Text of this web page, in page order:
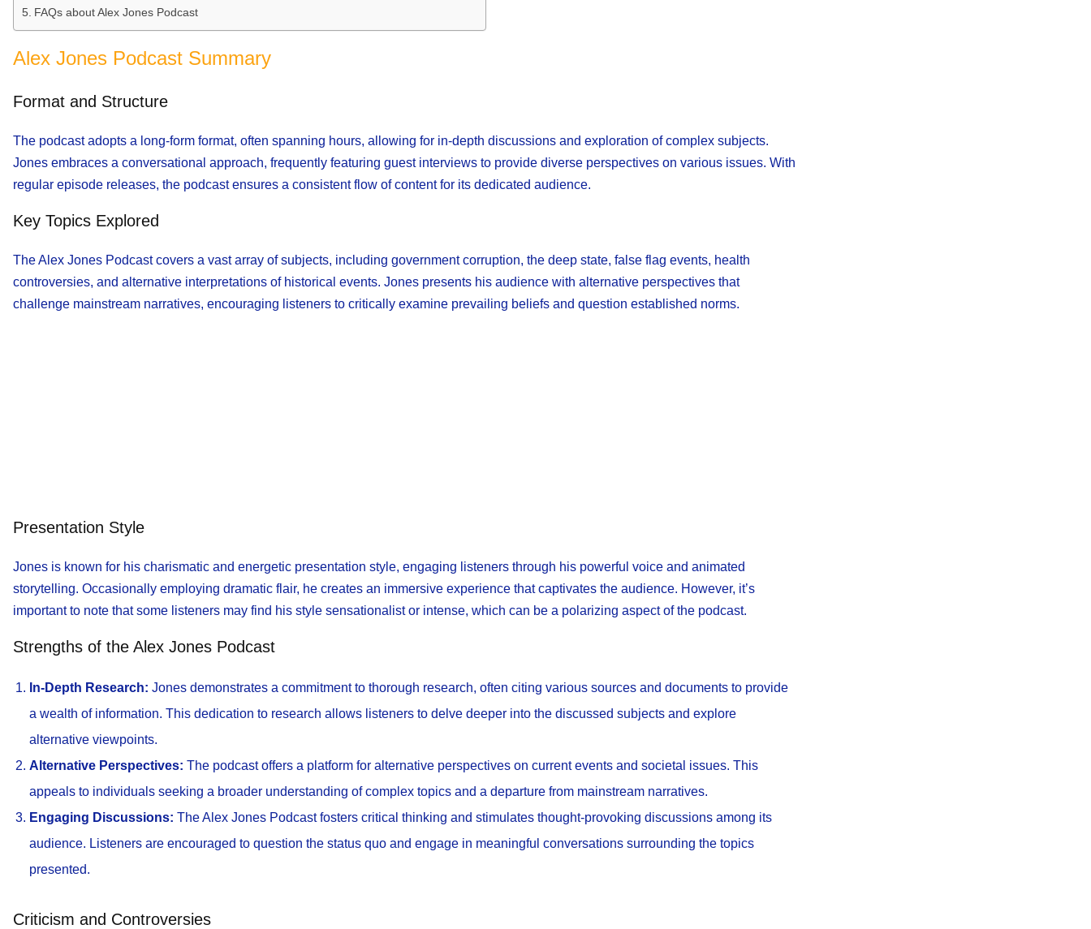
FAQs about Alex Jones Podcast
Alex Jones Podcast Summary
Format and Structure
The podcast adopts a long-form format, often spanning hours, allowing for in-depth discussions and exploration of complex subjects.
Jones embraces a conversational approach, frequently featuring guest interviews to provide diverse perspectives on various issues. With
regular episode releases, the podcast ensures a consistent flow of content for its dedicated audience.
Key Topics Explored
The Alex Jones Podcast covers a vast array of subjects, including government corruption, the deep state, false flag events, health
controversies, and alternative interpretations of historical events. Jones presents his audience with alternative perspectives that
challenge mainstream narratives, encouraging listeners to critically examine prevailing beliefs and question established norms.
Presentation Style
Jones is known for his charismatic and energetic presentation style, engaging listeners through his powerful voice and animated
storytelling. Occasionally employing dramatic flair, he creates an immersive experience that captivates the audience. However, it’s
important to note that some listeners may find his style sensationalist or intense, which can be a polarizing aspect of the podcast.
Strengths of the Alex Jones Podcast
In-Depth Research: Jones demonstrates a commitment to thorough research, often citing various sources and documents to provide
a wealth of information. This dedication to research allows listeners to delve deeper into the discussed subjects and explore
alternative viewpoints.
Alternative Perspectives: The podcast offers a platform for alternative perspectives on current events and societal issues. This
appeals to individuals seeking a broader understanding of complex topics and a departure from mainstream narratives.
Engaging Discussions: The Alex Jones Podcast fosters critical thinking and stimulates thought-provoking discussions among its
audience. Listeners are encouraged to question the status quo and engage in meaningful conversations surrounding the topics
presented.
Criticism and Controversies